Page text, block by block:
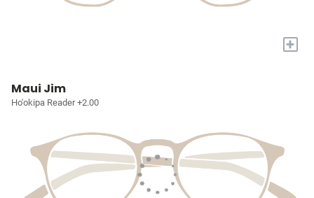
+
Maui Jim
Ho'okipa Reader +2.00